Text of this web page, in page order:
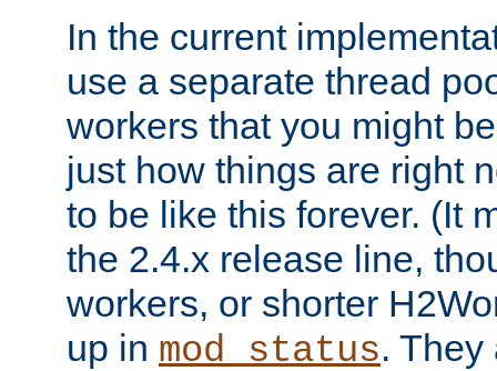
In the current
use a separate thread
workers that you might
just how things are right
to be like this forever. (It
the 2.4.x release line,
workers, or shorter
up in mod_status.